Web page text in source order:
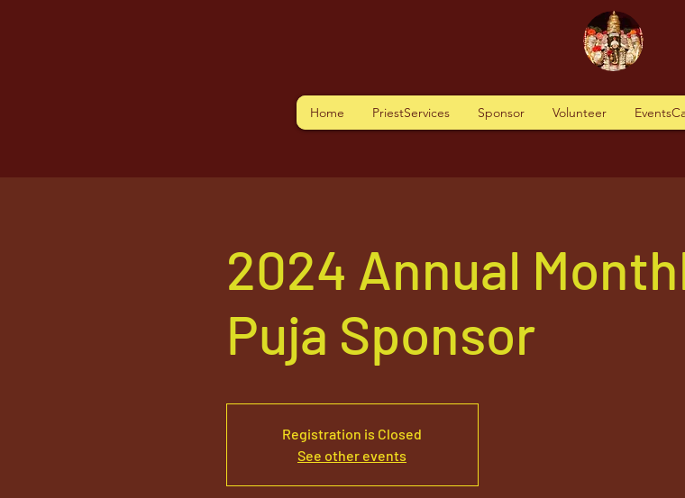
Home PriestServices Sponsor Volunteer
2024 Annual
Puja Sponsor
Registration is Closed
See other events